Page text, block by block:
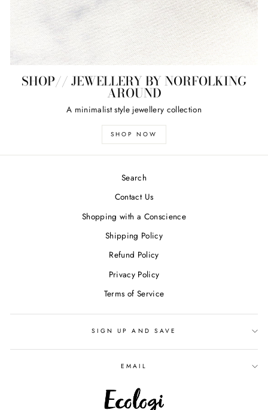
SHOP// JEWELLERY BY NORFOLKING
AROUND
A minimalist style jewellery collection
SHOP NOW
Search
Contact Us
Shopping with a Conscience
Shipping Policy
Refund Policy
Privacy Policy
Terms of Service
SIGN UP AND SAVE
EMAIL